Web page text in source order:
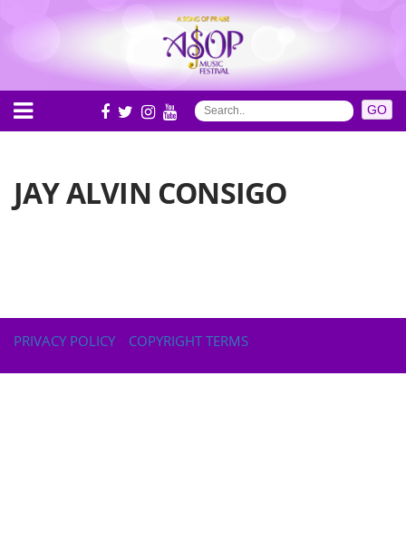
JAY ALVIN CONSIGO
PRIVACY POLICY COPYRIGHT TERMS